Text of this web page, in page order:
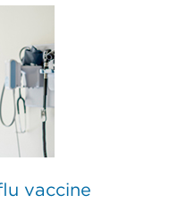
vaccine